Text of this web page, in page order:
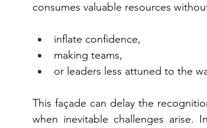
consumes valuable resources
inflate confidence,
making teams,
or leaders less attuned to the
This façade can delay the
when inevitable challenges arise.